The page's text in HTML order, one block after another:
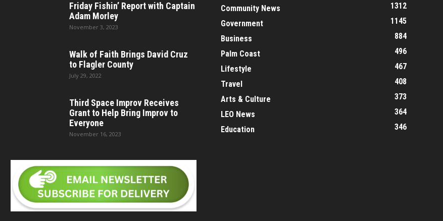
Friday Fishin’ Report with Captain
Adam Morley
November 3, 2023
Walk of Faith Brings David Cruz
to Flagler County
July 29, 2022
Third Space Improv Receives
Grant to Help Bring Improv to
Everyone
November 16, 2023
Community News
1312
Government
1145
Business
884
Palm Coast
496
Lifestyle
467
Travel
408
Arts & Culture
373
LEO News
364
Education
346